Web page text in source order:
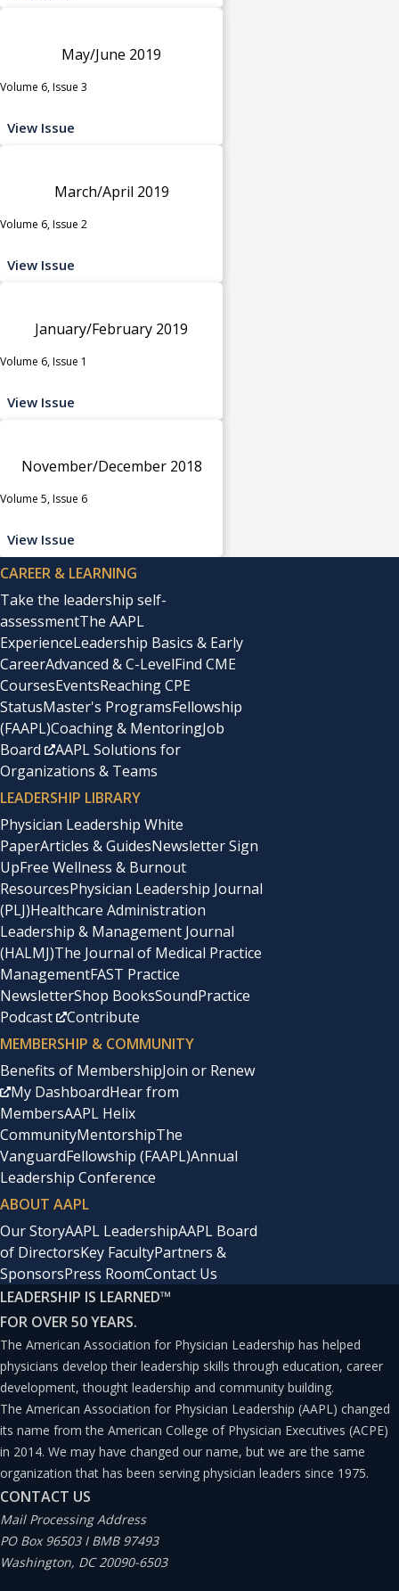
May/June 2019
Volume 6, Issue 3
View Issue
March/April 2019
Volume 6, Issue 2
View Issue
January/February 2019
Volume 6, Issue 1
View Issue
November/December 2018
Volume 5, Issue 6
View Issue
CAREER & LEARNING
Take the leadership self-
assessmentThe AAPL
ExperienceLeadership Basics & Early
CareerAdvanced & C-LevelFind CME
CoursesEventsReaching CPE
StatusMaster's ProgramsFellowship
(FAAPL)Coaching & MentoringJob
Board
AAPL Solutions for
Organizations & Teams
LEADERSHIP LIBRARY
Physician Leadership White
PaperArticles & GuidesNewsletter Sign
UpFree Wellness & Burnout
ResourcesPhysician Leadership Journal
(PLJ)Healthcare Administration
Leadership & Management Journal
(HALMJ)The Journal of Medical Practice
ManagementFAST Practice
NewsletterShop BooksSoundPractice
Podcast
Contribute
MEMBERSHIP & COMMUNITY
Benefits of MembershipJoin or Renew
My DashboardHear from
MembersAAPL Helix
CommunityMentorshipThe
VanguardFellowship (FAAPL)Annual
Leadership Conference
ABOUT AAPL
Our StoryAAPL LeadershipAAPL Board
of DirectorsKey FacultyPartners &
SponsorsPress RoomContact Us
LEADERSHIP IS LEARNED™
FOR OVER 50 YEARS.
The American Association for Physician Leadership has helped
physicians develop their leadership skills through education, career
development, thought leadership and community building.
The American Association for Physician Leadership (AAPL) changed
its name from the American College of Physician Executives (ACPE)
in 2014. We may have changed our name, but we are the same
organization that has been serving physician leaders since 1975.
CONTACT US
Mail Processing Address
PO Box 96503 I BMB 97493
Washington, DC 20090-6503